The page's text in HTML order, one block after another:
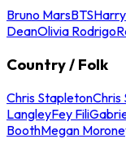
Bruno MarsBTS
DeanOlivia Rodrigo
Country / Folk
Chris StapletonChris
LangleyFey Fili
BoothMegan